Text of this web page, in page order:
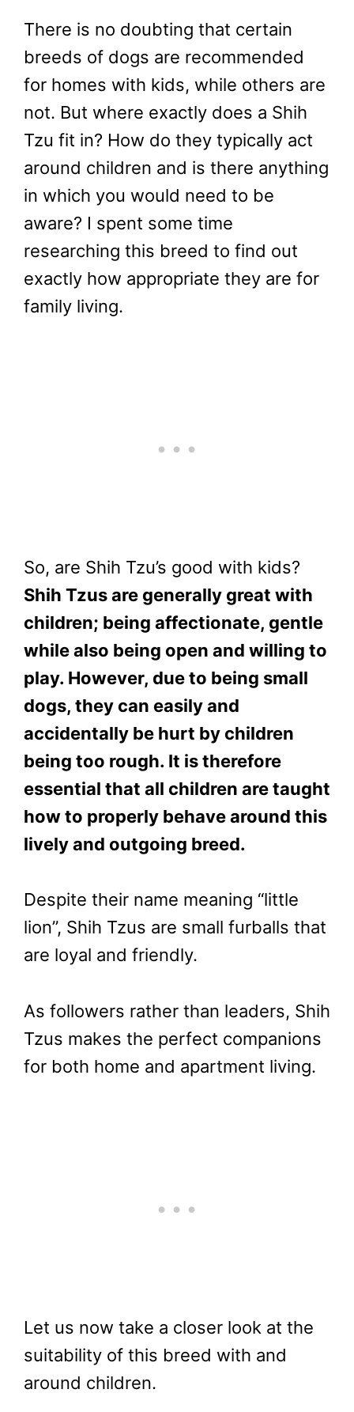
There is no doubting that certain
breeds of dogs are recommended
for homes with kids, while others are
not. But where exactly does a Shih
Tzu fit in? How do they typically act
around children and is there anything
in which you would need to be
aware? I spent some time
researching this breed to find out
exactly how appropriate they are for
family living.
So, are Shih Tzu’s good with kids?
Shih Tzus are generally great with
children; being affectionate, gentle
while also being open and willing to
play. However, due to being small
dogs, they can easily and
accidentally be hurt by children
being too rough. It is therefore
essential that all children are taught
how to properly behave around this
lively and outgoing breed.
Despite their name meaning “little
lion”, Shih Tzus are small furballs that
are loyal and friendly.
As followers rather than leaders, Shih
Tzus makes the perfect companions
for both home and apartment living.
Let us now take a closer look at the
suitability of this breed with and
around children.